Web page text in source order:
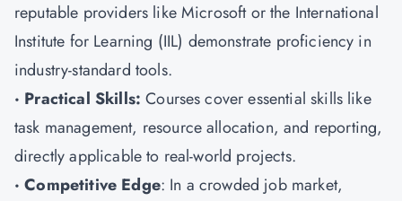
reputable providers like Microsoft or the International
Institute for Learning (IIL) demonstrate proficiency in
industry-standard tools.
· Practical Skills: Courses cover essential skills like
task management, resource allocation, and reporting,
directly applicable to real-world projects.
· Competitive Edge: In a crowded job market,